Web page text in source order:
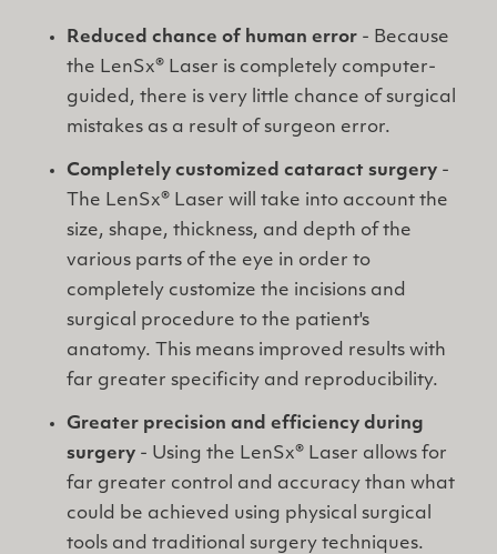
Reduced chance of human error - Because
the LenSx® Laser is completely computer-
guided, there is very little chance of surgical
mistakes as a result of surgeon error.
Completely customized cataract surgery -
The LenSx® Laser will take into account the
size, shape, thickness, and depth of the
various parts of the eye in order to
completely customize the incisions and
surgical procedure to the patient's
anatomy. This means improved results with
far greater specificity and reproducibility.
Greater precision and efficiency during
surgery - Using the LenSx® Laser allows for
far greater control and accuracy than what
could be achieved using physical surgical
tools and traditional surgery techniques.